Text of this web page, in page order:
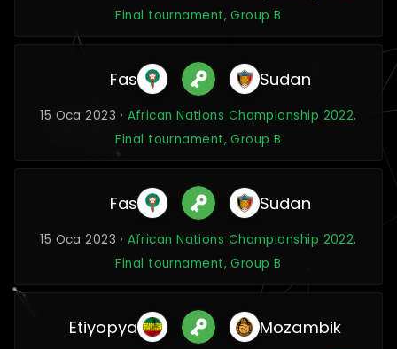
Final tournament, Group B
Fas Sudan
15 Oca 2023 · African Nations Championship 2022,
Final tournament, Group B
Fas Sudan
15 Oca 2023 · African Nations Championship 2022,
Final tournament, Group B
Etiyopya Mozambik